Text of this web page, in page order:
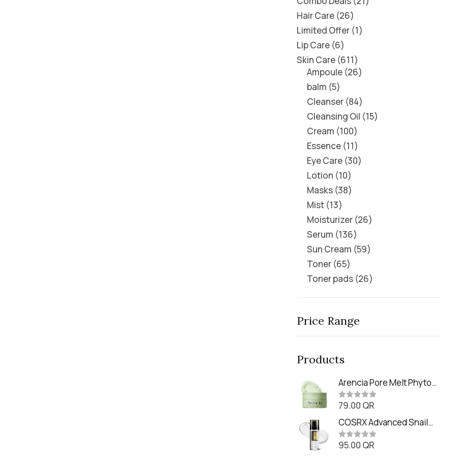
Hair Care 26
Limited Offer 1
Lip Care 6
Skin Care 611
Ampoule 26
balm 5
Cleanser 84
Cleansing Oil 15
Cream 100
Essence 11
Eye Care 30
Lotion 10
Masks 38
Mist 13
Moisturizer 26
Serum 136
Sun Cream 59
Toner 65
Toner pads 26
Price Range
Products
Arencia Pore Melt Phyto
PDRN Cleansing Balm
(90ml
R
t
e
d
0
o
79.00 QR
COSRX Advanced Snail
Radiance Dual Essence
(80ml)
R
95.00 QR